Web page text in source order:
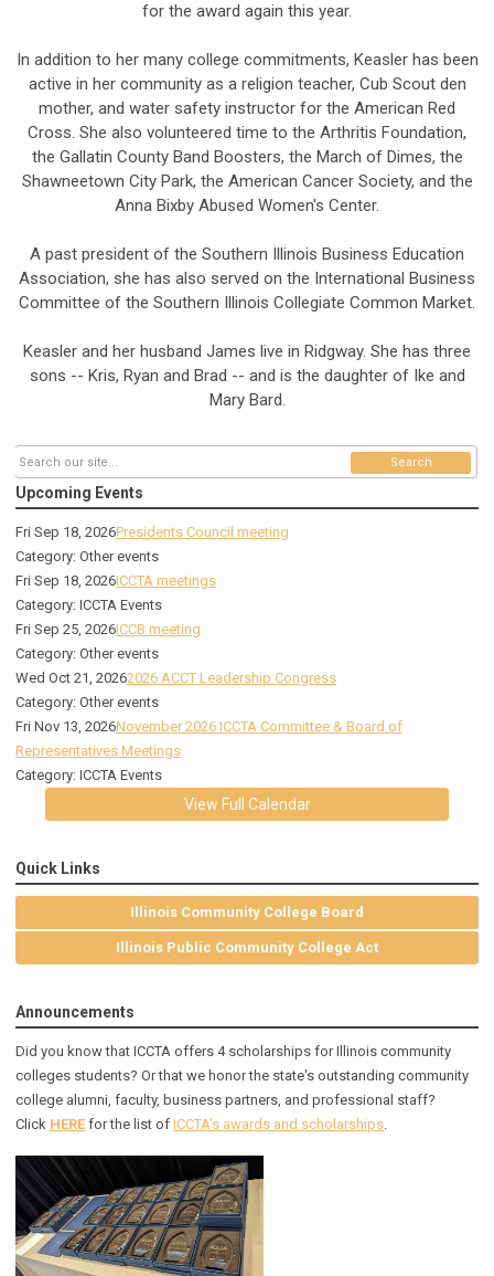
for the award again this year.
In addition to her many college commitments, Keasler has been
active in her community as a religion teacher, Cub Scout den
mother, and water safety instructor for the American Red
Cross. She also volunteered time to the Arthritis Foundation,
the Gallatin County Band Boosters, the March of Dimes, the
Shawneetown City Park, the American Cancer Society, and the
Anna Bixby Abused Women's Center.
A past president of the Southern Illinois Business Education
Association, she has also served on the International Business
Committee of the Southern Illinois Collegiate Common Market.
Keasler and her husband James live in Ridgway. She has three
sons -- Kris, Ryan and Brad -- and is the daughter of Ike and
Mary Bard.
Search
Upcoming Events
Fri Sep 18, 2026Presidents Council meeting
Category: Other events
Fri Sep 18, 2026ICCTA meetings
Category: ICCTA Events
Fri Sep 25, 2026ICCB meeting
Category: Other events
Wed Oct 21, 20262026 ACCT Leadership Congress
Category: Other events
Fri Nov 13, 2026November 2026 ICCTA Committee & Board of
Representatives Meetings
Category: ICCTA Events
View Full Calendar
Quick Links
Illinois Community College Board
Illinois Public Community College Act
Announcements
Did you know that ICCTA offers 4 scholarships for Illinois community
colleges students? Or that we honor the state's outstanding community
college alumni, faculty, business partners, and professional staff?
Click HERE for the list of ICCTA's awards and scholarships.